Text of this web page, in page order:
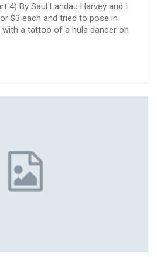
4) By Saul Landau Harvey and I
$3 each and tried to pose in
a tattoo of a hula dancer on